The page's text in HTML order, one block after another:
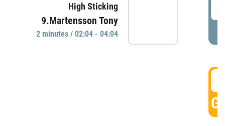
High Sticking
9.Martensson Tony
2 minutes / 02:04 - 04:04